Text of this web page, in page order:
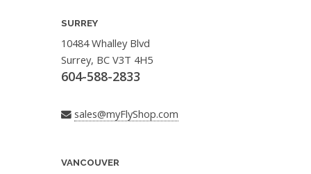
SURREY
10484 Whalley Blvd
Surrey, BC V3T 4H5
604-588-2833
sales@myFlyShop.com
VANCOUVER